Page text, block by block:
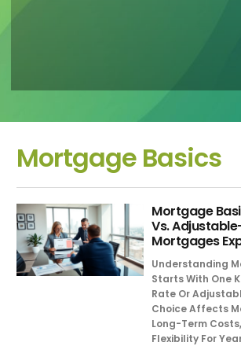
Mortgage Basics
Mortgage
Vs.
Mortgages
Understanding
Starts With One
Rate Or
Choice Affects
Long-Term
Flexibility For